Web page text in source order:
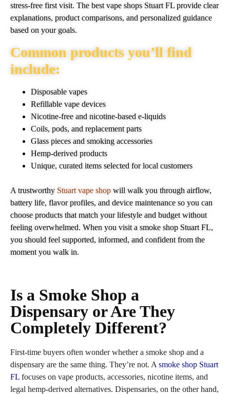
stress‑free first visit. The best vape shops Stuart FL provide clear
explanations, product comparisons, and personalized guidance
based on your goals.
Common products you’ll find
include:
Disposable vapes
Refillable vape devices
Nicotine‑free and nicotine‑based e‑liquids
Coils, pods, and replacement parts
Glass pieces and smoking accessories
Hemp‑derived products
Unique, curated items selected for local customers
A trustworthy Stuart vape shop will walk you through airflow,
battery life, flavor profiles, and device maintenance so you can
choose products that match your lifestyle and budget without
feeling overwhelmed. When you visit a smoke shop Stuart FL,
you should feel supported, informed, and confident from the
moment you walk in.
Is a Smoke Shop a
Dispensary or Are They
Completely Different?
First‑time buyers often wonder whether a smoke shop and a
dispensary are the same thing. They’re not. A smoke shop Stuart
FL focuses on vape products, accessories, nicotine items, and
legal hemp‑derived alternatives. Dispensaries, on the other hand,